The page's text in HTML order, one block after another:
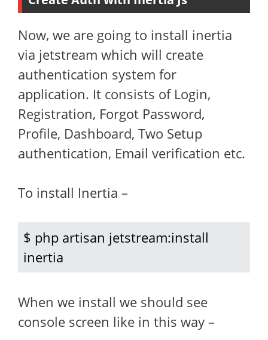
Now, we are going to install inertia
via jetstream which will create
authentication system for
application. It consists of Login,
Registration, Forgot Password,
Profile, Dashboard, Two Setup
authentication, Email verification etc.
To install Inertia –
$ php artisan jetstream:install
inertia
When we install we should see
console screen like in this way –